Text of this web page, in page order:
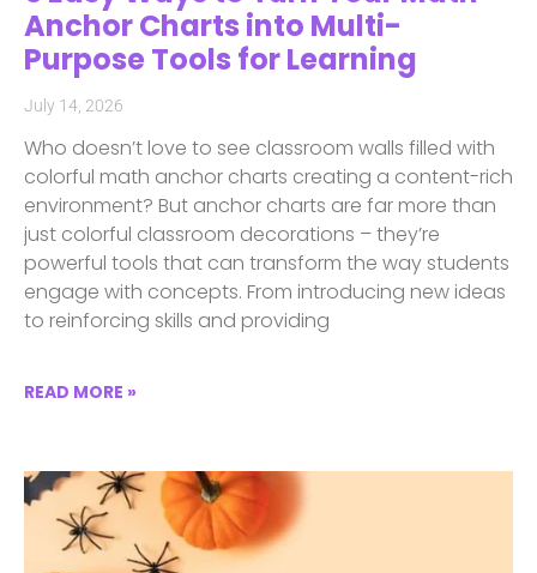
Anchor Charts into Multi-
Purpose Tools for Learning
July 14, 2026
Who doesn’t love to see classroom walls filled with
colorful math anchor charts creating a content-rich
environment? But anchor charts are far more than
just colorful classroom decorations – they’re
powerful tools that can transform the way students
engage with concepts. From introducing new ideas
to reinforcing skills and providing
READ MORE »